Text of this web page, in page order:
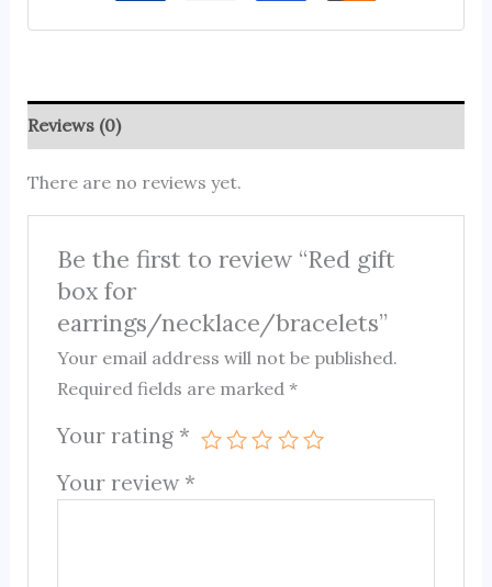
Reviews (0)
There are no reviews yet.
Be the first to review “Red gift
box for
earrings/necklace/bracelets”
Your email address will not be published.
Required fields are marked*
Your rating *
Your review *